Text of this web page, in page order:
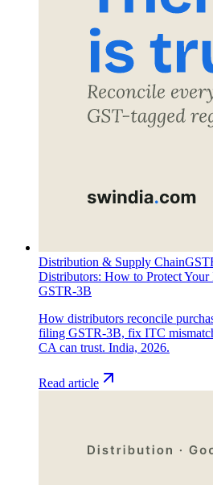
Distribution & Supply Chain
Distributors: How to Protect
GSTR-3B
How distributors reconcile
filing GSTR-3B, fix ITC
CA can trust. India, 2026.
Read article